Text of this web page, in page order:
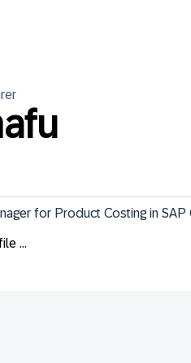
for Product Costing in SAP
...